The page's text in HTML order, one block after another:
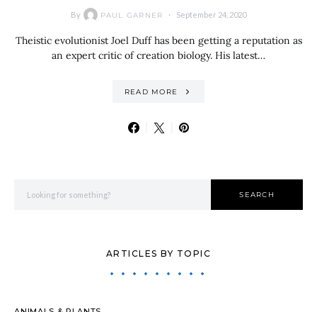
By PAUL GARNER September 24, 2020
Theistic evolutionist Joel Duff has been getting a reputation as
an expert critic of creation biology. His latest…
READ MORE
SEARCH
ARTICLES BY TOPIC